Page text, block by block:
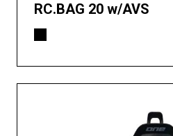
RC.BAG 20 w/AVS